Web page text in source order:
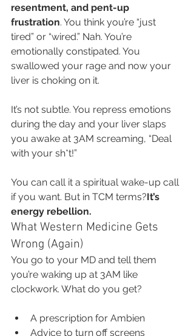
resentment, and pent-up
frustration. You think you’re “just
tired” or “wired.” Nah. You’re
emotionally constipated. You
swallowed your rage and now your
liver is choking on it.
It’s not subtle. You repress emotions
during the day and your liver slaps
you awake at 3AM screaming, “Deal
with your sh*t!”
You can call it a spiritual wake-up call
if you want. But in TCM terms?It’s
energy rebellion.
What Western Medicine Gets
Wrong (Again)
You go to your MD and tell them
you’re waking up at 3AM like
clockwork. What do you get?
A prescription for Ambien
Advice to turn off screens